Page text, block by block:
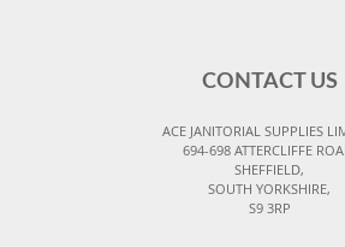
CONTACT US
ACE JANITORIAL SUPPLIES
694-698 ATTERCLIFFE
SHEFFIELD,
SOUTH YORKSHIRE,
S9 3RP